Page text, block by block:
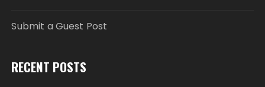
Submit a Guest Post
RECENT POSTS